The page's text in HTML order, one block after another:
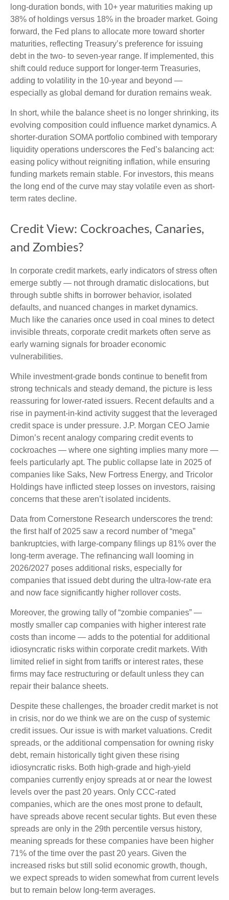
long-duration bonds, with 10+ year maturities making up
38% of holdings versus 18% in the broader market. Going
forward, the Fed plans to allocate more toward shorter
maturities, reflecting Treasury’s preference for issuing
debt in the two- to seven-year range. If implemented, this
shift could reduce support for longer-term Treasuries,
adding to volatility in the 10-year and beyond —
especially as global demand for duration remains weak.
In short, while the balance sheet is no longer shrinking, its
evolving composition could influence market dynamics. A
shorter-duration SOMA portfolio combined with temporary
liquidity operations underscores the Fed’s balancing act:
easing policy without reigniting inflation, while ensuring
funding markets remain stable. For investors, this means
the long end of the curve may stay volatile even as short-
term rates decline.
Credit View: Cockroaches, Canaries,
and Zombies?
In corporate credit markets, early indicators of stress often
emerge subtly — not through dramatic dislocations, but
through subtle shifts in borrower behavior, isolated
defaults, and nuanced changes in market dynamics.
Much like the canaries once used in coal mines to detect
invisible threats, corporate credit markets often serve as
early warning signals for broader economic
vulnerabilities.
While investment-grade bonds continue to benefit from
strong technicals and steady demand, the picture is less
reassuring for lower-rated issuers. Recent defaults and a
rise in payment-in-kind activity suggest that the leveraged
credit space is under pressure. J.P. Morgan CEO Jamie
Dimon’s recent analogy comparing credit events to
cockroaches — where one sighting implies many more —
feels particularly apt. The public collapse late in 2025 of
companies like Saks, New Fortress Energy, and Tricolor
Holdings have inflicted steep losses on investors, raising
concerns that these aren’t isolated incidents.
Data from Cornerstone Research underscores the trend:
the first half of 2025 saw a record number of “mega”
bankruptcies, with large-company filings up 81% over the
long-term average. The refinancing wall looming in
2026/2027 poses additional risks, especially for
companies that issued debt during the ultra-low-rate era
and now face significantly higher rollover costs.
Moreover, the growing tally of “zombie companies” —
mostly smaller cap companies with higher interest rate
costs than income — adds to the potential for additional
idiosyncratic risks within corporate credit markets. With
limited relief in sight from tariffs or interest rates, these
firms may face restructuring or default unless they can
repair their balance sheets.
Despite these challenges, the broader credit market is not
in crisis, nor do we think we are on the cusp of systemic
credit issues. Our issue is with market valuations. Credit
spreads, or the additional compensation for owning risky
debt, remain historically tight given these rising
idiosyncratic risks. Both high-grade and high-yield
companies currently enjoy spreads at or near the lowest
levels over the past 20 years. Only CCC-rated
companies, which are the ones most prone to default,
have spreads above recent secular tights. But even these
spreads are only in the 29th percentile versus history,
meaning spreads for these companies have been higher
71% of the time over the past 20 years. Given the
increased risks but still solid economic growth, though,
we expect spreads to widen somewhat from current levels
but to remain below long-term averages.